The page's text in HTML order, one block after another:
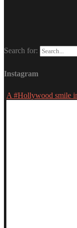
Search for:
Instagram
A #Hollywood smile